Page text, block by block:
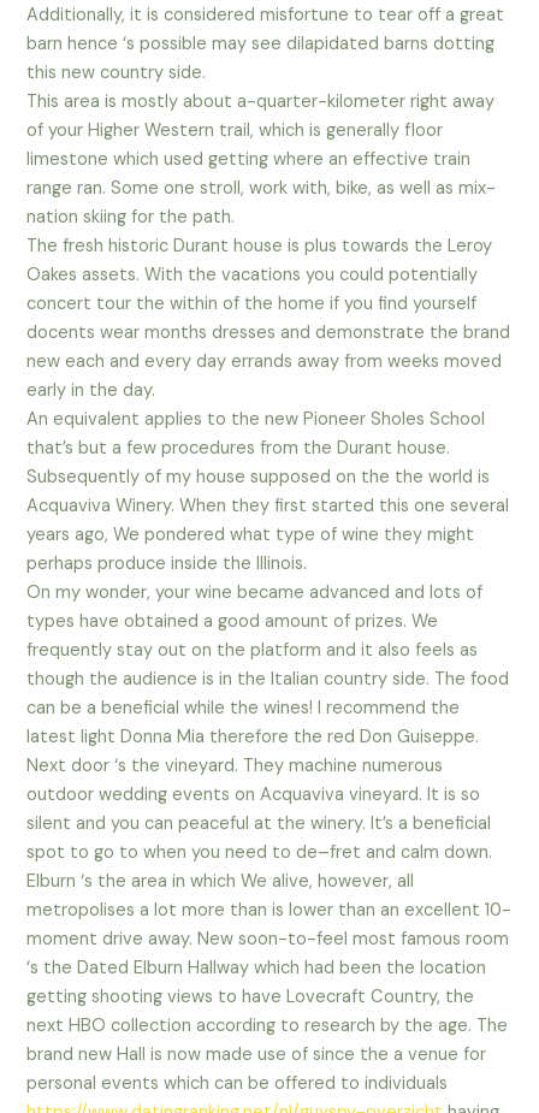
Additionally, it is considered misfortune to tear off a great
barn hence ‘s possible may see dilapidated barns dotting
this new country side.
This area is mostly about a-quarter-kilometer right away
of your Higher Western trail, which is generally floor
limestone which used getting where an effective train
range ran. Some one stroll, work with, bike, as well as mix-
nation skiing for the path.
The fresh historic Durant house is plus towards the Leroy
Oakes assets. With the vacations you could potentially
concert tour the within of the home if you find yourself
docents wear months dresses and demonstrate the brand
new each and every day errands away from weeks moved
early in the day.
An equivalent applies to the new Pioneer Sholes School
that’s but a few procedures from the Durant house.
Subsequently of my house supposed on the the world is
Acquaviva Winery. When they first started this one several
years ago, We pondered what type of wine they might
perhaps produce inside the Illinois.
On my wonder, your wine became advanced and lots of
types have obtained a good amount of prizes. We
frequently stay out on the platform and it also feels as
though the audience is in the Italian country side. The food
can be a beneficial while the wines! I recommend the
latest light Donna Mia therefore the red Don Guiseppe.
Next door ‘s the vineyard. They machine numerous
outdoor wedding events on Acquaviva vineyard. It is so
silent and you can peaceful at the winery. It’s a beneficial
spot to go to when you need to de–fret and calm down.
Elburn ‘s the area in which We alive, however, all
metropolises a lot more than is lower than an excellent 10-
moment drive away. New soon-to-feel most famous room
‘s the Dated Elburn Hallway which had been the location
getting shooting views to have Lovecraft Country, the
next HBO collection according to research by the age. The
brand new Hall is now made use of since the a venue for
personal events which can be offered to individuals